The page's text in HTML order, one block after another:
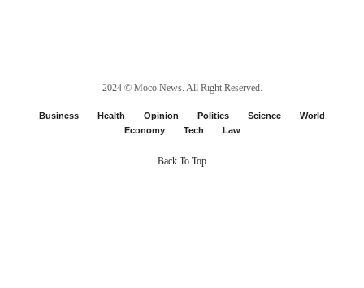
2024 © Moco News. All Right Reserved.
Business Health Opinion Politics Science
World
Economy
Tech Law
Back To Top